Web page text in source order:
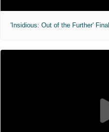
'Insidious: Out of the Further'